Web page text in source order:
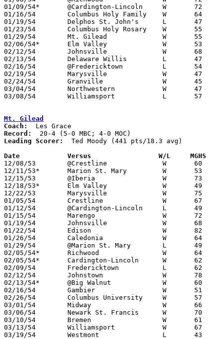
01/09/54*	@Cardington-Lincoln	W	72	49
01/16/54	Columbus Holy Family	W	64	24	At Marion Coliseum
01/19/54	Delphos St. John's	L	47	64	At Marion Coliseum
01/23/54	Columbus Holy Rosary	W	55	45	At Marion Coliseum
01/29/54	Mt. Gilead		W	55	49	At Marion Coliseum
02/06/54*	Elm Valley		W	53	51	At Marion Coliseum
02/12/54	Johnsville		W	68	61	At Marion Coliseum
02/13/54	Delaware Willis		L	47	50	At Marion Coliseum
02/16/54	@Fredericktown		L	54	73
02/19/54	Marysville		W	47	46	At Marion Coliseum - Sudden Death 2OT
02/24/54	Granville		W	45	37	Class B Protest Tournament at Otterbein College
03/04/54	Northwestern		W	47	39	Class B District Tournament at Capital University
03/08/54	Williamsport		L	57	58	Class B District Tournament at Capital University
Mt. Gilead
Coach:
Record:
Leading Scorer:
  Ted Moody (441 pts/18.3 avg)
Date		Versus		       W/L     MGHS
12/08/53	@Crestline		W	60	48
12/11/53*	Marion St. Mary		W	53	51	MOC
12/15/53	@Iberia			W	73	71
12/18/53*	Elm Valley		W	49	47	MBC; MOC
12/22/53	Marysville		W	75	52
01/05/54	Crestline		W	67	35
01/12/54	@Cardington-Lincoln	L	49	50
01/15/54	Marengo			W	72	35
01/19/54	Johnsville		W	68	58
01/22/54	Edison			W	82	62
01/26/54	Caledonia		W	64	42
01/29/54	@Marion St. Mary	L	49	55	At Marion Coliseum
02/05/54*	Richwood		W	64	51	MBC; MOC
02/05/54*	Cardington-Lincoln	W	62	58	MBC; MOC
02/09/54	Fredericktown		L	62	68
02/12/54	Johnstown		W	78	46	MBC
02/13/54*	@Big Walnut		W	60	51	MBC
02/16/54	Gambier			W	51	44
02/26/54	Columbus University	W	57	48	Class B Exempt Tournament at Otterbein College
03/01/54	Midway			W	66	46	Class B District Tournament at Capital University
03/06/54	Newark St. Francis	W	70	64	Class B District Tournament at Capital University - OT
03/10/54	Bremen			W	61	55	Class B District Tournament at Capital University - OT
03/13/54	Williamsport		W	67	56	Class B District Tournament at Capital University
03/19/54	Westmont		L	43	49	Class B Regional Tournament at Troy Hobart Arena